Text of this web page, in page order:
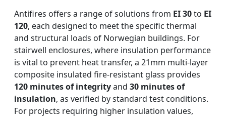
Antifires offers a range of solutions from EI 30to EI
120, each designed to meet the specific thermal
and structural loads of Norwegian buildings. For
stairwell enclosures, where insulation performance
is vital to prevent heat transfer, a 21mm multi-layer
composite insulated fire-resistant glass provides
120 minutes of integrityand 30 minutes of
insulation, as verified by standard test conditions.
For projects requiring higher insulation values,